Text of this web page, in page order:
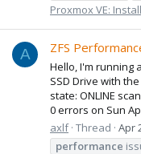
Proxmox VE:
A ZFS
Hello, I'm running
SSD Drive with
state: ONLINE
0 errors on Sun
axlf Thread Apr
performance